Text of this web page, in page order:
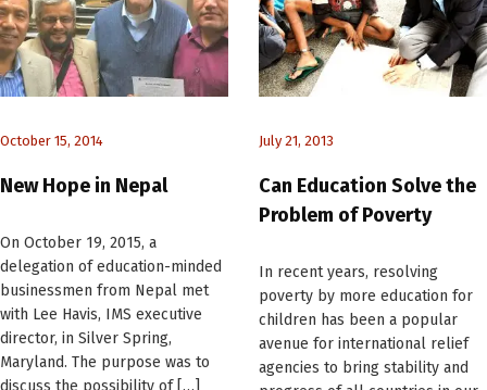
October 15, 2014
New Hope in Nepal
On October 19, 2015, a
delegation of education-minded
businessmen from Nepal met
with Lee Havis, IMS executive
director, in Silver Spring,
Maryland. The purpose was to
discuss the possibility of […]
July 21, 2013
Can Education Solve the
Problem of Poverty
In recent years, resolving
poverty by more education for
children has been a popular
avenue for international relief
agencies to bring stability and